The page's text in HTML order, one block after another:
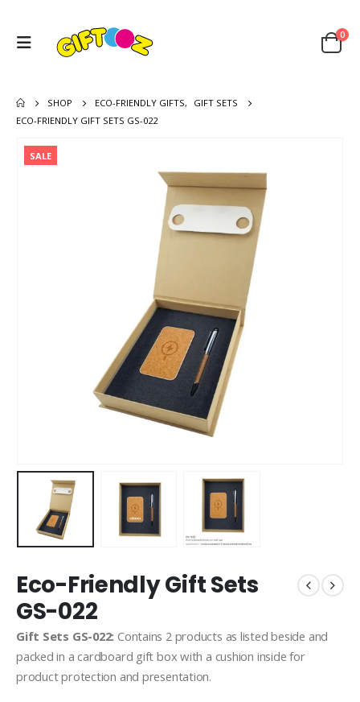
0
SHOP ECO-FRIENDLY GIFTS,
GIFT SETS
ECO-FRIENDLY GIFT SETS GS-022
SALE
Eco-Friendly Gift Sets
GS-022
Gift Sets GS-022: Contains 2 products as listed beside and
packed in a cardboard gift box with a cushion inside for
product protection and presentation.